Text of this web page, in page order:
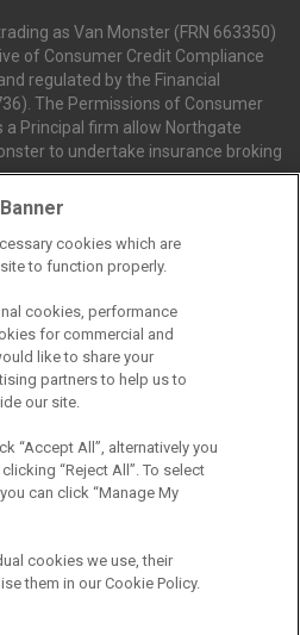
as Van Monster (FRN 663350)
of Consumer Credit Compliance
regulated by the Financial
The Permissions of Consumer
a Principal firm allow Northgate
to undertake insurance broking
as Van Monster act as a credit
you to a limited number of
or other benefits from finance
enter into an agreement with them.
either a fixed fee or a percentage
means the payment we receive
you borrow and the term the
also mean that the more you
payment we receive may vary
product types. Any and all
from the finance provider will
does not impact the finance
We do not charge fees for our
your eligibility for a free of charge
cookies which are
to function properly.
cookies, performance
for commercial and
like to share your
partners to help us to
our site.
“Accept All”, alternatively you
“Reject All”. To select
can click “Manage My
cookies we use, their
them in our Cookie Policy.